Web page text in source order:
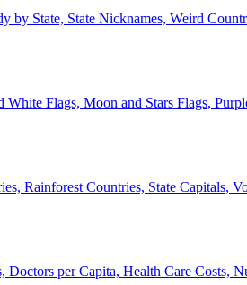
by State, State Nicknames, Weird
Flags, Moon and Stars Flags,
Rainforest Countries, State Capitals,
per Capita, Health Care Costs,